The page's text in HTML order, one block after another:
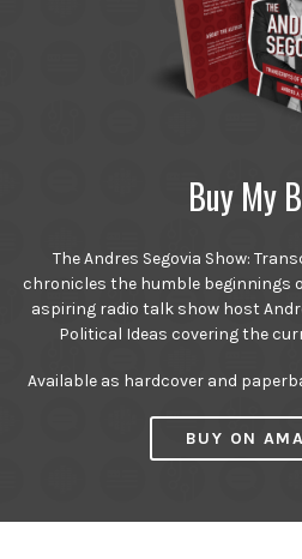
Buy My
The Andres Segovia Show:
chronicles the humble beginnings
aspiring radio talk show host
Political Ideas covering the
Available as hardcover and
BUY ON